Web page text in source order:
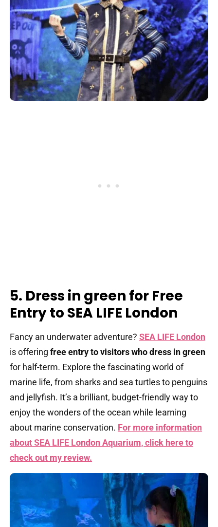
5. Dress in green for Free
Entry to SEA LIFE London
Fancy an underwater adventure? SEA LIFE London
is offering free entry to visitors who dress in green
for half-term. Explore the fascinating world of
marine life, from sharks and sea turtles to penguins
and jellyfish. It’s a brilliant, budget-friendly way to
enjoy the wonders of the ocean while learning
about marine conservation. For more information
about SEA LIFE London Aquarium, click here to
check out my review.